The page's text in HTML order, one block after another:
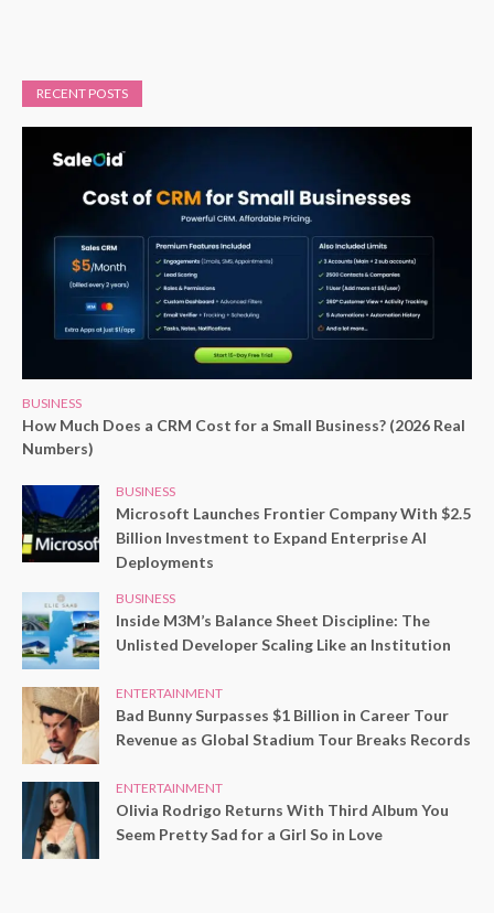
RECENT POSTS
BUSINESS
How Much Does a CRM Cost for a Small Business? (2026 Real
Numbers)
BUSINESS
Microsoft Launches Frontier Company With $2.5
Billion Investment to Expand Enterprise AI
Deployments
BUSINESS
Inside M3M’s Balance Sheet Discipline: The
Unlisted Developer Scaling Like an Institution
ENTERTAINMENT
Bad Bunny Surpasses $1 Billion in Career Tour
Revenue as Global Stadium Tour Breaks Records
ENTERTAINMENT
Olivia Rodrigo Returns With Third Album You
Seem Pretty Sad for a Girl So in Love